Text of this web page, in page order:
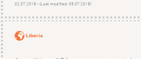
02.07.2018 - (Last modified: 05.07.2018)
Liberia